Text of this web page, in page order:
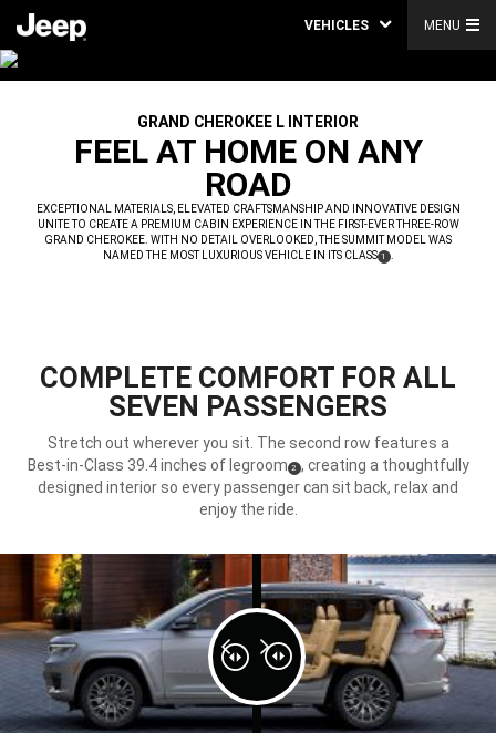
VEHICLES MENU
GRAND CHEROKEE L INTERIOR
FEEL AT HOME ON ANY
ROAD
EXCEPTIONAL MATERIALS, ELEVATED CRAFTSMANSHIP AND INNOVATIVE DESIGN
UNITE TO CREATE A PREMIUM CABIN EXPERIENCE IN THE FIRST-EVER THREE-ROW
GRAND CHEROKEE. WITH NO DETAIL OVERLOOKED, THE SUMMIT MODEL WAS
NAMED THE MOST LUXURIOUS VEHICLE IN ITS CLASS (1 .
COMPLETE COMFORT FOR ALL
SEVEN PASSENGERS
Stretch out wherever you sit. The second row features a
Best-in-Class 39.4 inches of legroom (2 , creating a thoughtfully
designed interior so every passenger can sit back, relax and
enjoy the ride.